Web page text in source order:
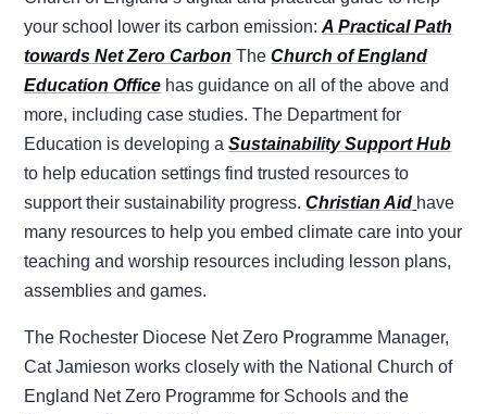
your school lower its carbon emission:A Practical Path
towards Net Zero Carbon TheChurch of England
Education Office has guidance on all of the above and
more, including case studies. The Department for
Education is developing aSustainability Support Hub
to help education settings find trusted resources to
support their sustainability progress.Christian Aid have
many resources to help you embed climate care into your
teaching and worship resources including lesson plans,
assemblies and games.
The Rochester Diocese Net Zero Programme Manager,
Cat Jamieson works closely with the National Church of
England Net Zero Programme for Schools and the